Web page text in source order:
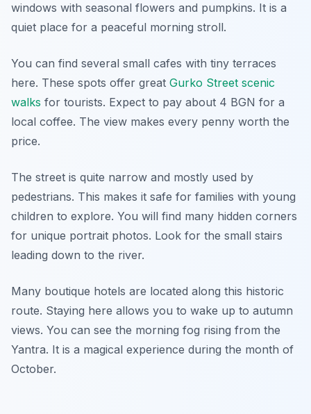
windows with seasonal flowers and pumpkins. It is a
quiet place for a peaceful morning stroll.
You can find several small cafes with tiny terraces
here. These spots offer great Gurko Street scenic
walks for tourists. Expect to pay about 4 BGN for a
local coffee. The view makes every penny worth the
price.
The street is quite narrow and mostly used by
pedestrians. This makes it safe for families with young
children to explore. You will find many hidden corners
for unique portrait photos. Look for the small stairs
leading down to the river.
Many boutique hotels are located along this historic
route. Staying here allows you to wake up to autumn
views. You can see the morning fog rising from the
Yantra. It is a magical experience during the month of
October.